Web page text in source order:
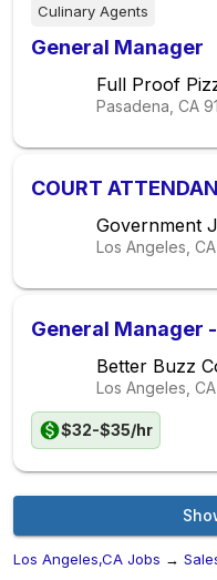
Culinary Agents
General Manager
Full Proof
Pasadena, CA
COURT
Government
Los Angeles, CA
General Manager
Better Buzz
Los Angeles, CA
$32-$35/hr
Los Angeles,CA Jobs →